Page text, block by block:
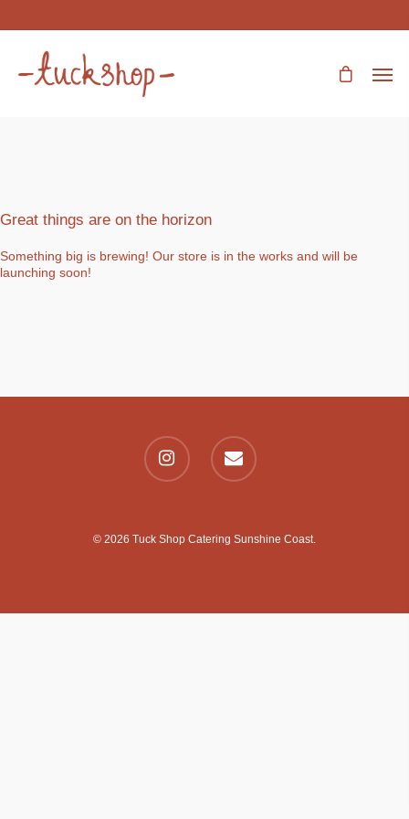
Great things are on the horizon
Something big is brewing! Our store is in the works and will be
launching soon!
© 2026 Tuck Shop Catering Sunshine Coast.